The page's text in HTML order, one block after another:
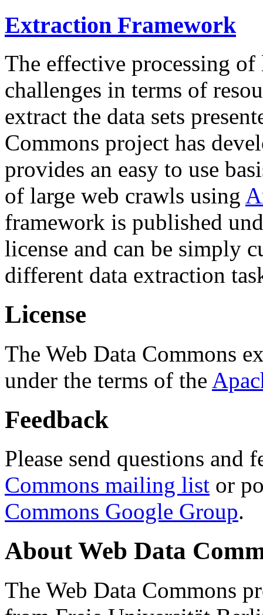
Extraction Framework
The effective processing of
challenges in terms of
extract the data sets
Commons project has
provides an easy to use
of large web crawls using
framework is published
license and can be simply
different data extraction
License
The Web Data Commons
under the terms of the
Feedback
Please send questions and
Commons mailing list or
Commons Google Group.
About Web Data
The Web Data Commons